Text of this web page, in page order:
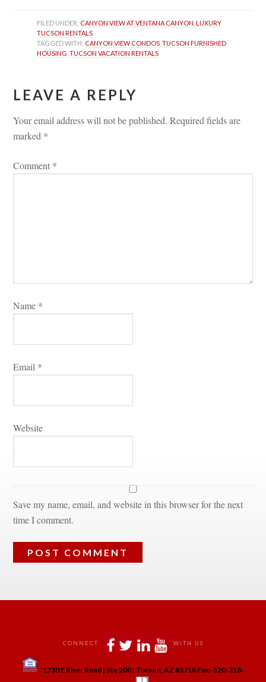
FILED UNDER: CANYON VIEW AT VENTANA CANYON , LUXURY
TUCSON RENTALS
TAGGED WITH: CANYON VIEW CONDOS , TUCSON FURNISHED
HOUSING , TUCSON VACATION RENTALS
LEAVE A REPLY
Your email address will not be published. Required fields are
marked *
Comment *
Name *
Email *
Websitundefined
Save my name, email, and website in this browser for the next
time I comment.
CONNECT WITH US
1730 E River Road | Ste 200 | Tucson, AZ 85718 Fax:-520-318-